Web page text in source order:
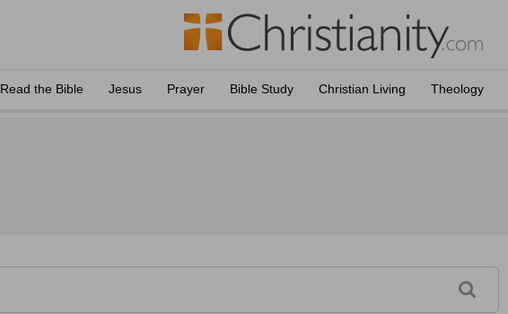
Read the Bible Jesus Prayer Bible Study Christian Living Theology